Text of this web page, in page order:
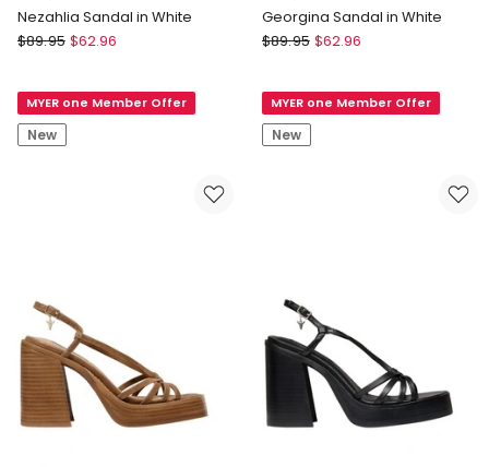
Nezahlia Sandal in White
Blaq
White
$89.95 $62.96
MYER one Member Offer
New
Georgina Sandal in White
Blaq
White
$89.95 $62.96
MYER one Member Offer
New